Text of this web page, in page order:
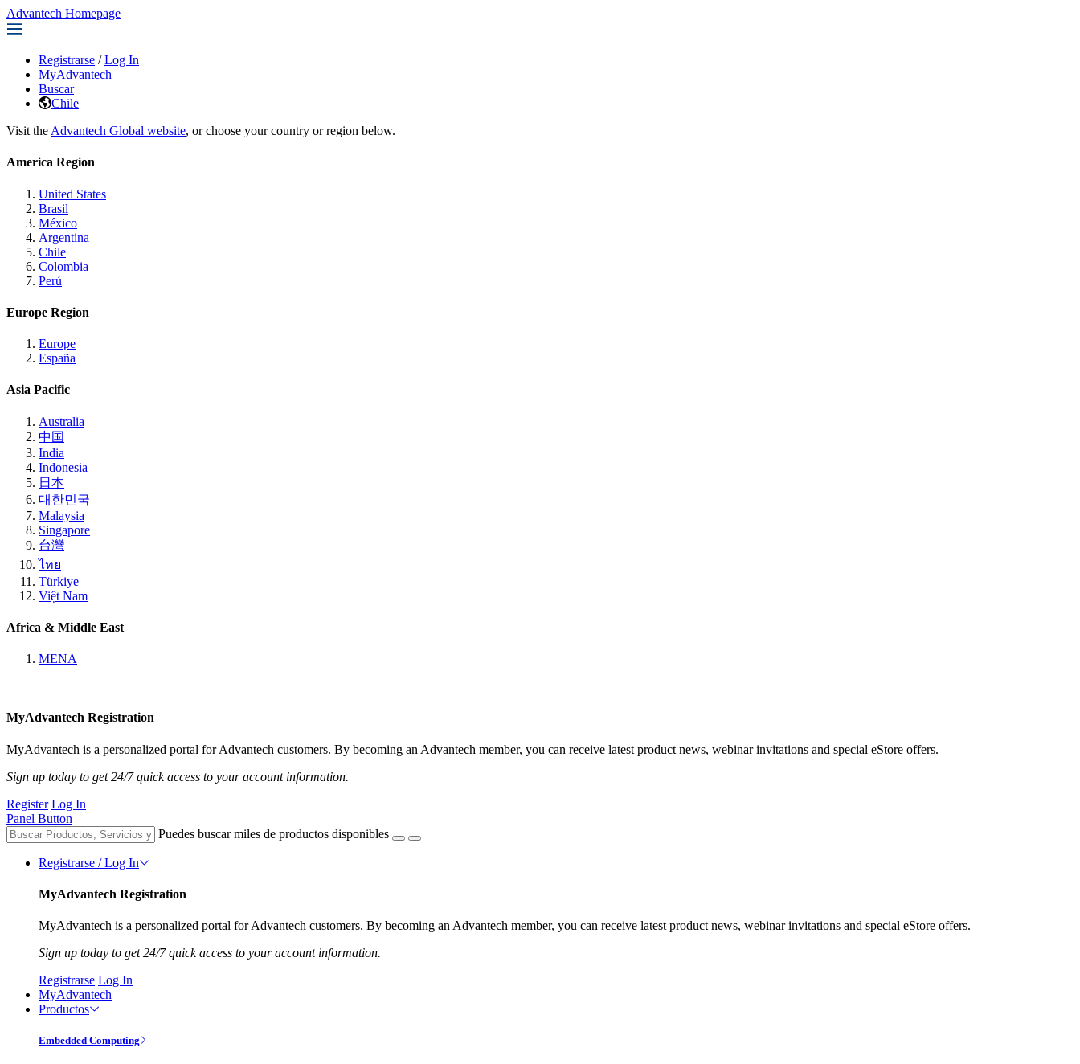
Advantech Homepage
Registrarse / Log In
MyAdvantech
Buscar
Chile
Visit the Advantech Global website, or choose your country or region below.
America Region
United States
Brasil
México
Argentina
Chile
Colombia
Perú
Europe Region
Europe
España
Asia Pacific
Australia
中国
India
Indonesia
日本
대한민국
Malaysia
Singapore
台灣
ไทย
Türkiye
Việt Nam
Africa & Middle East
MENA
MyAdvantech Registration
MyAdvantech is a personalized portal for Advantech customers. By becoming an Advantech member, you can receive latest product news, webinar invitations and special eStore offers.
Sign up today to get 24/7 quick access to your account information.
Register Log In
Panel Button
Puedes buscar miles de productos disponibles
Registrarse / Log In
MyAdvantech Registration
MyAdvantech is a personalized portal for Advantech customers. By becoming an Advantech member, you can receive latest product news, webinar invitations and special eStore offers.
Sign up today to get 24/7 quick access to your account information.
Registrarse Log In
MyAdvantech
Productos
Embedded Computing